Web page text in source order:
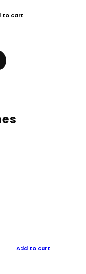
to cart
Add to cart